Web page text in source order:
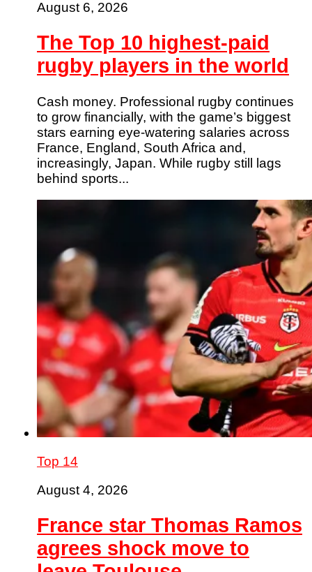
August 6, 2026
The Top 10 highest-paid
rugby players in the world
Cash money. Professional rugby continues
to grow financially, with the game’s biggest
stars earning eye-watering salaries across
France, England, South Africa and,
increasingly, Japan. While rugby still lags
behind sports...
Top 14
August 4, 2026
France star Thomas Ramos
agrees shock move to